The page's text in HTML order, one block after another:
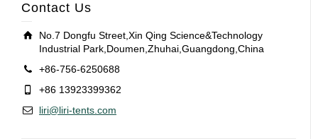
Contact Us
No.7 Dongfu Street,Xin Qing Science&Technology
Industrial Park,Doumen,Zhuhai,Guangdong,China
+86-756-6250688
+86 13923399362
liri@liri-tents.com